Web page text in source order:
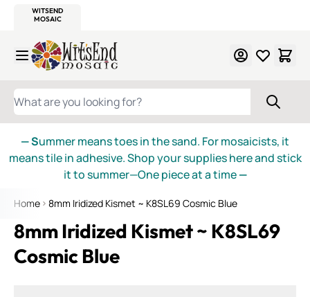
WITSEND
MOSAIC
Skip to Content
WHAT ARE YOU LOOKING FOR?
— Summer means toes in the sand. For mosaicists, it
means tile in adhesive. Shop your supplies here and stick
it to summer—One piece at a time—
Home 8mm Iridized Kismet ~ K8SL69 Cosmic Blue
8mm Iridized Kismet ~ K8SL69
Cosmic Blue